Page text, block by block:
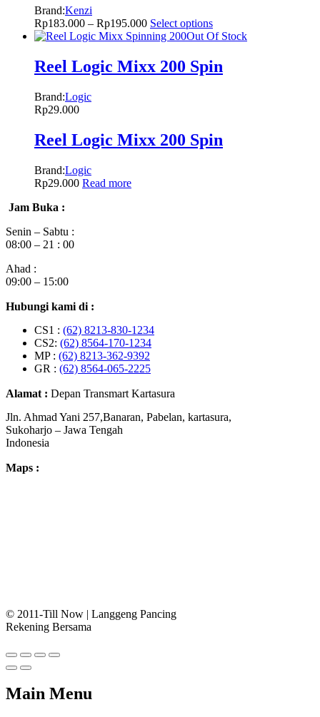
Brand:Kenzi
Rp183.000 – Rp195.000 Select options
Out Of Stock
Reel Logic Mixx 200 Spin
Brand:Logic
Rp29.000
Reel Logic Mixx 200 Spin
Brand:Logic
Rp29.000 Read more
Jam Buka :
Senin – Sabtu :
08:00 – 21 : 00
Ahad :
09:00 – 15:00
Hubungi kami di :
CS1 : (62) 8213-830-1234
CS2: (62) 8564-170-1234
MP : (62) 8213-362-9392
GR : (62) 8564-065-2225
Alamat : Depan Transmart Kartasura
Jln. Ahmad Yani 257,Banaran, Pabelan, kartasura,
Sukoharjo – Jawa Tengah
Indonesia
Maps :
© 2011-Till Now | Langgeng Pancing
Rekening Bersama
Main Menu